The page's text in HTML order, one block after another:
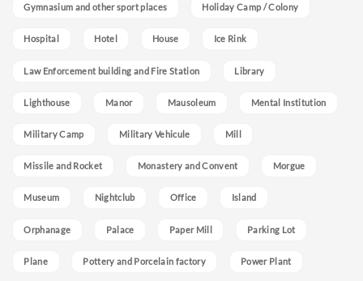
Gymnasium and other sport places Holiday Camp / Colony
Hospital Hotel House Ice Rink
Law Enforcement building and Fire Station Library
Lighthouse Manor Mausoleum Mental Institution
Military Camp Military Vehicule Mill
Missile and Rocket Monastery and Convent Morgue
Museum Nightclub Office Island
Orphanage Palace Paper Mill Parking Lot
Plane Pottery and Porcelain factory Power Plant